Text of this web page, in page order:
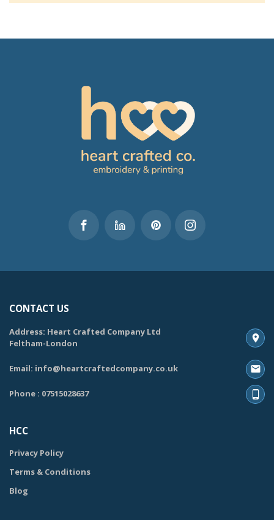
CONTACT US
Address: Heart Crafted Company Ltd
Feltham-London
Email: info@heartcraftedcompany.co.uk
Phone : 07515028637
HCC
Privacy Policy
Terms & Conditions
Blog